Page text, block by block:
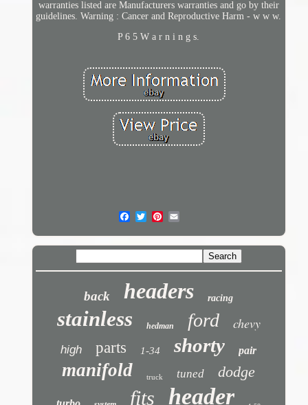
warranties listed are Manufacturers warranties and go by their
guidelines. Warning : Cancer and Reproductive Harm - w w w.
P 6 5 W a r n i n g s.
back headers racing
stainless hedman ford chevy
high parts 1-34 shorty pair
manifold truck tuned dodge
fits header